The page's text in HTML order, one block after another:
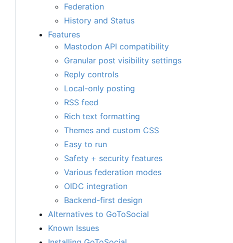
Federation
History and Status
Features
Mastodon API compatibility
Granular post visibility settings
Reply controls
Local-only posting
RSS feed
Rich text formatting
Themes and custom CSS
Easy to run
Safety + security features
Various federation modes
OIDC integration
Backend-first design
Alternatives to GoToSocial
Known Issues